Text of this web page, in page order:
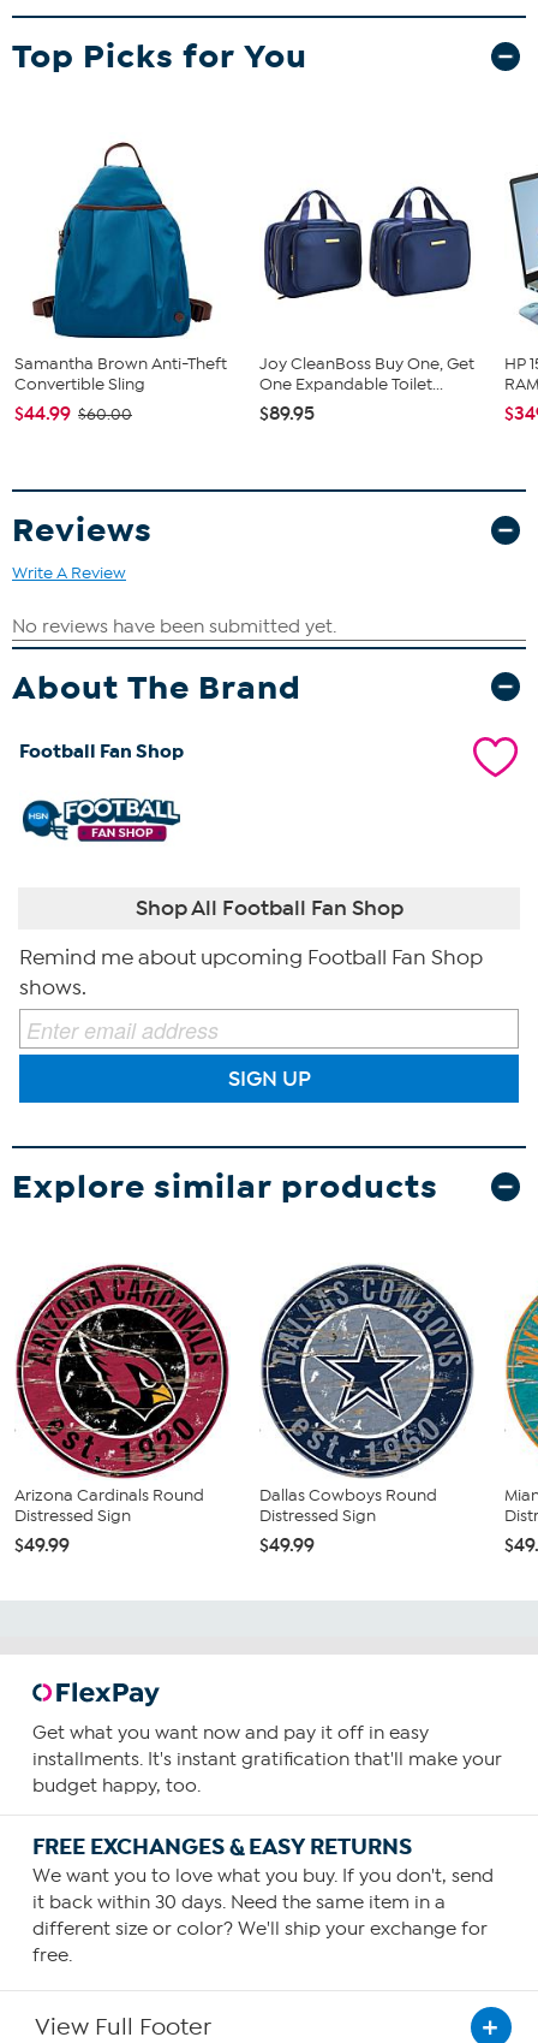
Top Picks for You
Samantha Brown Anti-Theft
Convertible Sling
$44.99 $60.00
Joy CleanBoss Buy One, Get
One Expandable Toilet...
$89.95
HP
Reviews
Write A Review
About The Brand
Football Fan Shop
Shop All Football Fan Shop
Remind me about upcoming Football Fan Shop
shows.
SIGN UP
Explore similar products
Arizona Cardinals Round
Distressed Sign
$49.99
Dallas Cowboys Round
Distressed Sign
$49.99
Get what you want now and pay it off in easy
installments. It's instant gratification that'll make your
budget happy, too.
FREE EXCHANGES & EASY RETURNS
We want you to love what you buy. If you don't, send
it back within 30 days. Need the same item in a
different size or color? We'll ship your exchange for
free.
View Full Footer